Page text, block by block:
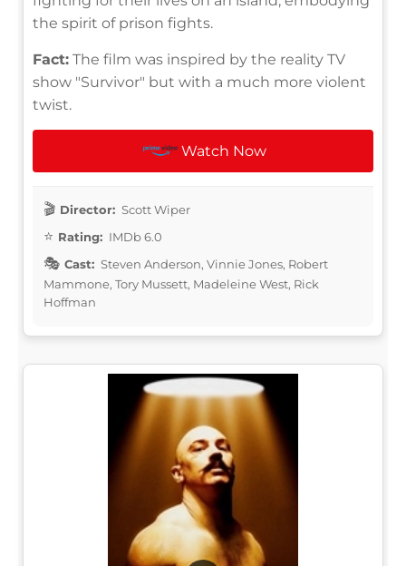
the spirit of prison fights.
Fact: The film was inspired by the reality TV
show "Survivor" but with a much more violent
twist.
Watch Now
Director: Scott Wiper
Rating: IMDb 6.0
Cast: Steven Anderson, Vinnie Jones, Robert
Mammone, Tory Mussett, Madeleine West, Rick
Hoffman